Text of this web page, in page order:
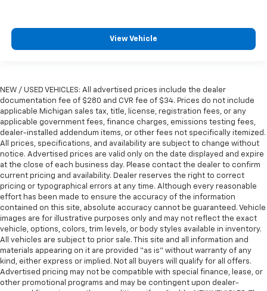
View Vehicle
NEW / USED VEHICLES: All advertised prices include the dealer
documentation fee of $280 and CVR fee of $34. Prices do not include
applicable Michigan sales tax, title, license, registration fees, or any
applicable government fees, finance charges, emissions testing fees,
dealer-installed addendum items, or other fees not specifically itemized.
All prices, specifications, and availability are subject to change without
notice. Advertised prices are valid only on the date displayed and expire
at the close of each business day. Please contact the dealer to confirm
current pricing and availability. Dealer reserves the right to correct
pricing or typographical errors at any time. Although every reasonable
effort has been made to ensure the accuracy of the information
contained on this site, absolute accuracy cannot be guaranteed. Vehicle
images are for illustrative purposes only and may not reflect the exact
vehicle, options, colors, trim levels, or body styles available in inventory.
All vehicles are subject to prior sale. This site and all information and
materials appearing on it are provided “as is” without warranty of any
kind, either express or implied. Not all buyers will qualify for all offers.
Advertised pricing may not be compatible with special finance, lease, or
other promotional programs and may be contingent upon dealer-